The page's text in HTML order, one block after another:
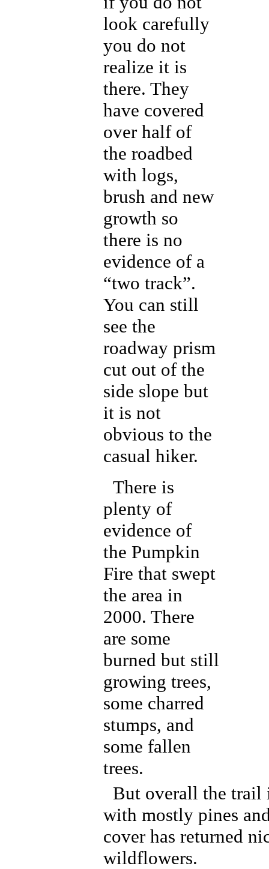
look carefully
you do not
realize it is
there. They
have covered
over half of
the roadbed
with logs,
brush and new
growth so
there is no
evidence of a
“two track”.
You can still
see the
roadway prism
cut out of the
side slope but
it is not
obvious to the
casual hiker.
There is
plenty of
evidence of
the Pumpkin
Fire that swept
the area in
2000. There
are some
burned but still
growing trees,
some charred
stumps, and
some fallen
trees.
But overall the trail
with mostly pines
cover has returned
wildflowers.